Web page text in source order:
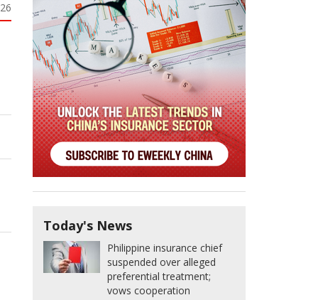
Today's News
Philippine insurance chief
suspended over alleged
preferential treatment;
vows cooperation